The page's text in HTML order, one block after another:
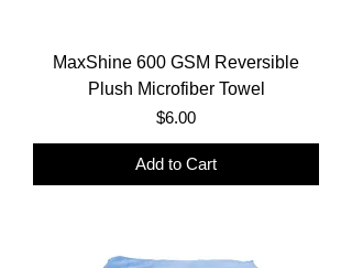
MaxShine 600 GSM Reversible
Plush Microfiber Towel
Price
$6.00
Add to Cart